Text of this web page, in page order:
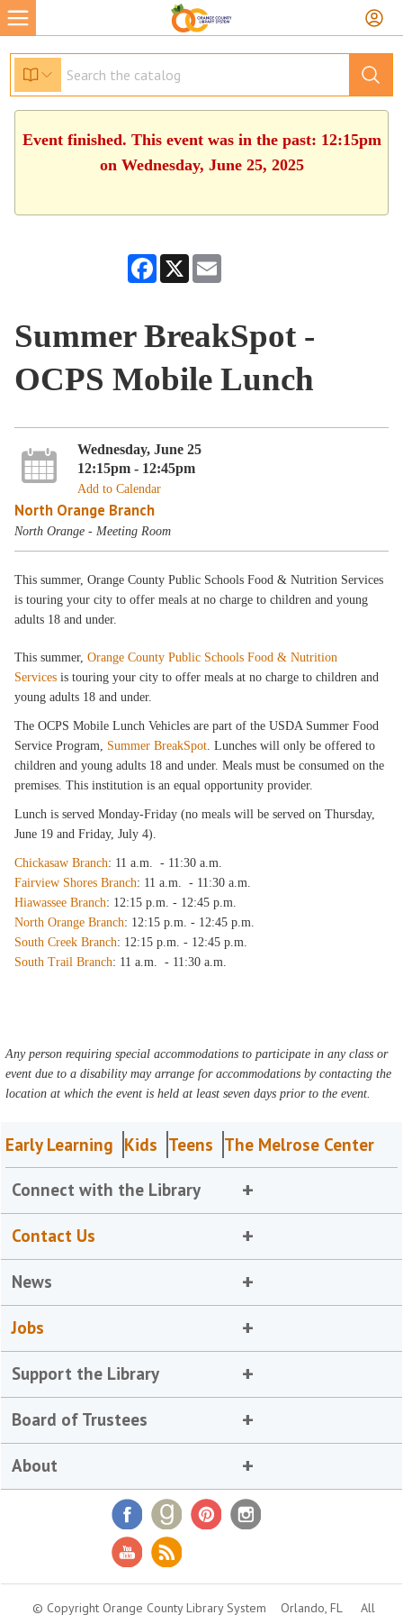
Event finished. This event was in the past: 12:15pm
on Wednesday, June 25, 2025
Facebook
X
Summer BreakSpot -
OCPS Mobile Lunch
Wednesday, June 25
12:15pm - 12:45pm
Add to Calendar
North Orange Branch
North Orange - Meeting Room
This summer, Orange County Public Schools Food & Nutrition Services
is touring your city to offer meals at no charge to children and young
adults 18 and under.
This summer,Orange County Public Schools Food & Nutrition
Services is touring your city to offer meals at no charge to children and
young adults 18 and under.
The OCPS Mobile Lunch Vehicles are part of the USDA Summer Food
Service Program, Summer BreakSpot. Lunches will only be offered to
children and young adults 18 and under. Meals must be consumed on the
premises. This institution is an equal opportunity provider.
Lunch is served Monday-Friday (no meals will be served on Thursday,
June 19 and Friday, July 4).
Chickasaw Branch: 11 a.m. - 11:30 a.m.
Fairview Shores Branch: 11 a.m. - 11:30 a.m.
Hiawassee Branch: 12:15 p.m. - 12:45 p.m.
North Orange Branch: 12:15 p.m. - 12:45 p.m.
South Creek Branch: 12:15 p.m. - 12:45 p.m.
South Trail Branch: 11 a.m. - 11:30 a.m.
Any person requiring special accommodations to participate in any class or
event due to a disability may arrange for accommodations by contacting the
location at which the event is held at least seven days prior to the event.
Early Learning Kids Teens The Melrose Center
Connect with the Library
Contact Us
News
Jobs
Support the Library
Board of Trustees
About
© Copyright Orange County Library System Orlando, FL All